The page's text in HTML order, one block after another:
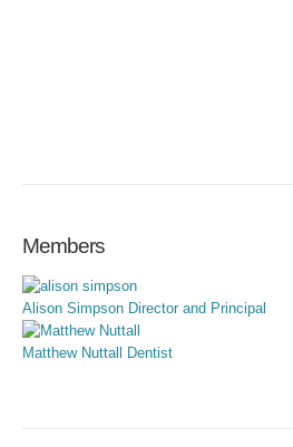
Members
Alison Simpson Director and Principal
Matthew Nuttall Dentist